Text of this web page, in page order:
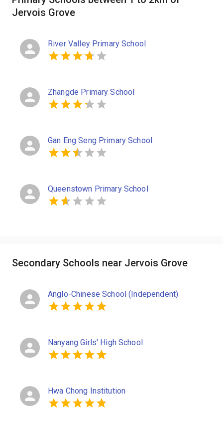
Jervois Grove
River Valley Primary School
Zhangde Primary School
Gan Eng Seng Primary School
Queenstown Primary School
Secondary Schools near Jervois Grove
Anglo-Chinese School (Independent)
Nanyang Girls' High School
Hwa Chong Institution